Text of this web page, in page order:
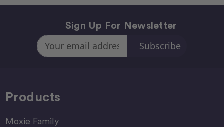
Sign Up For Newsletter
Email
Address
Products
Moxie Family